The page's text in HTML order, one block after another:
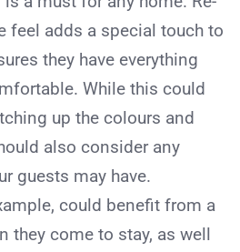
feel adds a special touch to
they have everything
While this could
up the colours and
also consider any
guests may have.
could benefit from a
they come to stay, as well